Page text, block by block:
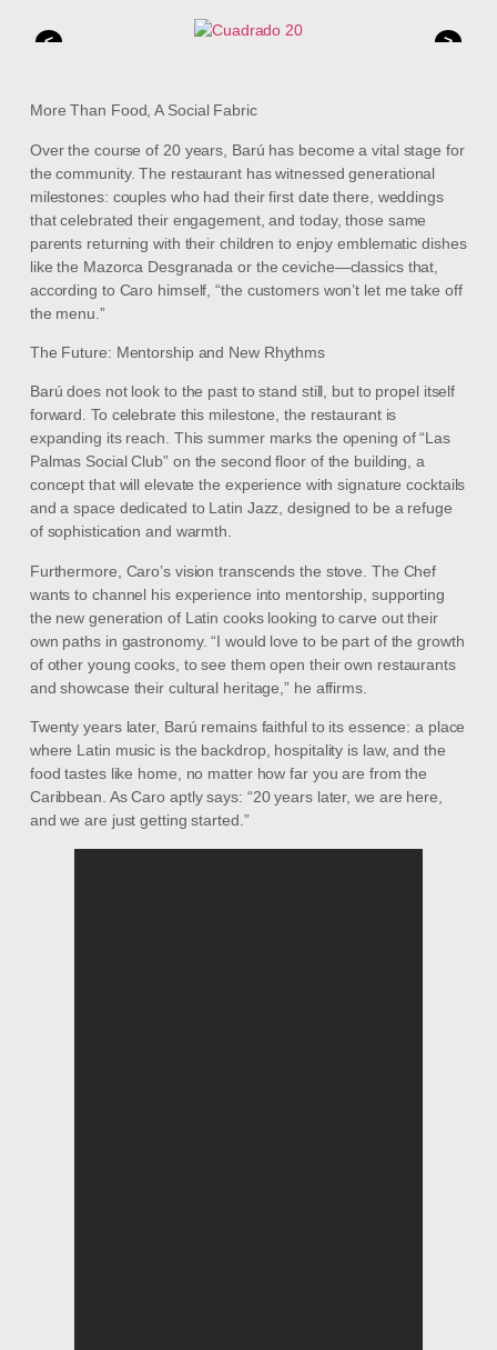
< >
More Than Food, A Social Fabric
Over the course of 20 years, Barú has become a vital stage for
the community. The restaurant has witnessed generational
milestones: couples who had their first date there, weddings
that celebrated their engagement, and today, those same
parents returning with their children to enjoy emblematic dishes
like the Mazorca Desgranada or the ceviche—classics that,
according to Caro himself, “the customers won’t let me take off
the menu.”
The Future: Mentorship and New Rhythms
Barú does not look to the past to stand still, but to propel itself
forward. To celebrate this milestone, the restaurant is
expanding its reach. This summer marks the opening of “Las
Palmas Social Club” on the second floor of the building, a
concept that will elevate the experience with signature cocktails
and a space dedicated to Latin Jazz, designed to be a refuge
of sophistication and warmth.
Furthermore, Caro’s vision transcends the stove. The Chef
wants to channel his experience into mentorship, supporting
the new generation of Latin cooks looking to carve out their
own paths in gastronomy. “I would love to be part of the growth
of other young cooks, to see them open their own restaurants
and showcase their cultural heritage,” he affirms.
Twenty years later, Barú remains faithful to its essence: a place
where Latin music is the backdrop, hospitality is law, and the
food tastes like home, no matter how far you are from the
Caribbean. As Caro aptly says: “20 years later, we are here,
and we are just getting started.”